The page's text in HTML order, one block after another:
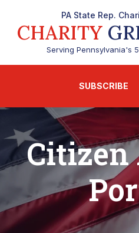
PA State Rep.
CHARITY
Serving Pennsylvania's
SUBSCRIBE
Citizen